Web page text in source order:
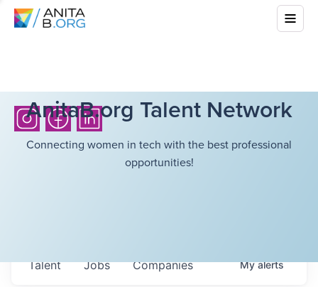
AnitaB.org Talent Network
Connecting women in tech with the best professional
opportunities!
Jobs Companies
Talent Myalerts